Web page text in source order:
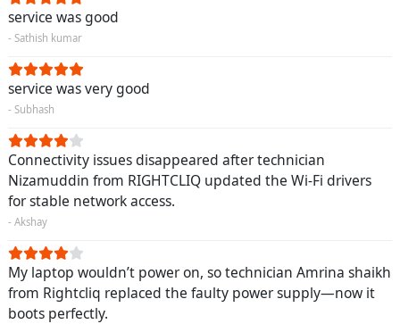
service was good
- Sathish kumar
service was very good
- Subhash
Connectivity issues disappeared after technician
Nizamuddin from RIGHTCLIQ updated the Wi-Fi drivers
for stable network access.
- Akshay
My laptop wouldn’t power on, so technician Amrina shaikh
from Rightcliq replaced the faulty power supply—now it
boots perfectly.